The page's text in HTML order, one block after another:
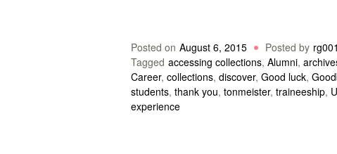
Posted on August 6, 2015 Posted by
Tagged accessing collections, Alumni,
Career, collections, discover, Good luck,
students, thank you, tonmeister, traineeship,
experience